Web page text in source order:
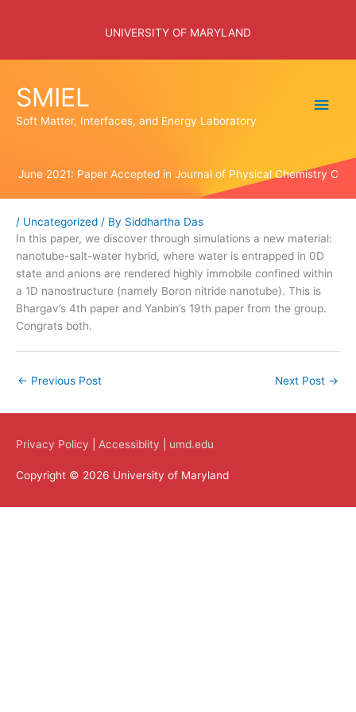
UNIVERSITY OF MARYLAND
SMIEL
Soft Matter, Interfaces, and Energy Laboratory
Main
June 2021: Paper Accepted in Journal of Physical Chemistry C
/ Uncategorized / By Siddhartha Das
In this paper, we discover through simulations a new material:
nanotube-salt-water hybrid, where water is entrapped in 0D
state and anions are rendered highly immobile confined within
a 1D nanostructure (namely Boron nitride nanotube). This is
Bhargav’s 4th paper and Yanbin’s 19th paper from the group.
Congrats both.
← Previous Post Next Post →
Privacy Policy Accessiblity umd.edu
Copyright © 2026 University of Maryland